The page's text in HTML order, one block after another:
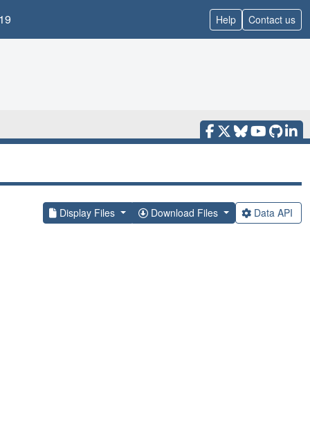
Help Contact us
Display Files Download Files Data API